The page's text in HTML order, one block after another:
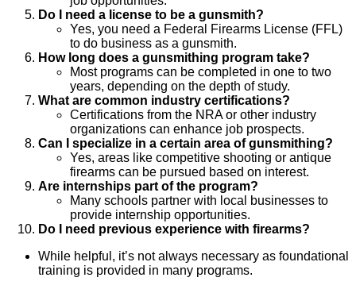
Do I need a license to be a gunsmith?
Yes, you need a Federal Firearms License (FFL)
to do business as a gunsmith.
How long does a gunsmithing program take?
Most programs can be completed in one to two
years, depending on the depth of study.
What are common industry certifications?
Certifications from the NRA or other industry
organizations can enhance job prospects.
Can I specialize in a certain area of gunsmithing?
Yes, areas like competitive shooting or antique
firearms can be pursued based on interest.
Are internships part of the program?
Many schools partner with local businesses to
provide internship opportunities.
Do I need previous experience with firearms?
While helpful, it’s not always necessary as foundational
training is provided in many programs.